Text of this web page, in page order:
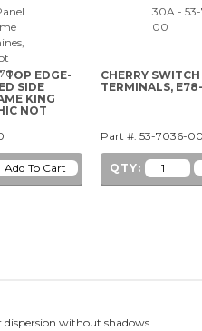
TOP EDGE-
SIDE
KING
NOT
CHERRY
TERMINALS,
Part #: 53-7036-00
QTY:
without shadows.